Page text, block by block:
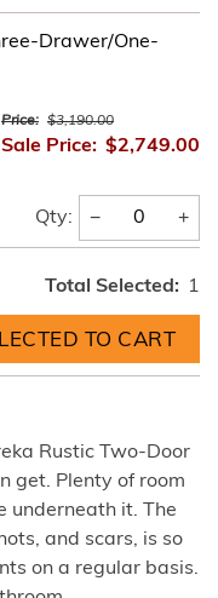
Drawer/One-
Price: $3,190.00
Sale Price: $2,749.00
Qty: − +
Total Selected: 1
Rustic Two-Door
get. Plenty of room
underneath it. The
and scars, is so
on a regular basis.